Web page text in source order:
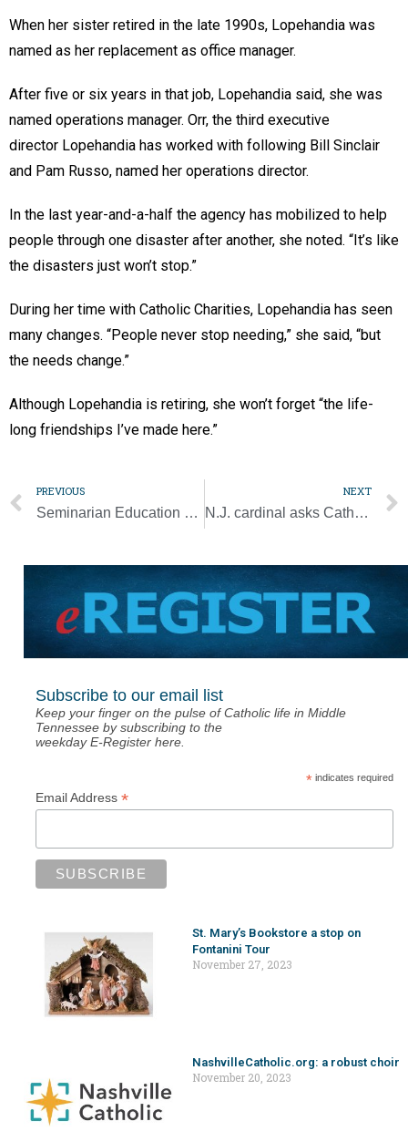
When her sister retired in the late 1990s, Lopehandia was
named as her replacement as office manager.
After five or six years in that job, Lopehandia said, she was
named operations manager. Orr, the third executive
director Lopehandia has worked with following Bill Sinclair
and Pam Russo, named her operations director.
In the last year-and-a-half the agency has mobilized to help
people through one disaster after another, she noted. “It’s like
the disasters just won’t stop.”
During her time with Catholic Charities, Lopehandia has seen
many changes. “People never stop needing,” she said, “but
the needs change.”
Although Lopehandia is retiring, she won’t forget “the life-
long friendships I’ve made here.”
PREVIOUS
Seminarian Education Event and Auction reaches goal
NEXT
N.J. cardinal asks Catholics to sign petition to Congress on Hyde Amendment
Subscribe to our email list
Keep your finger on the pulse of Catholic life in Middle
Tennessee by subscribing to the
weekday E-Register here.
*indicates required
Email Address *
St. Mary’s Bookstore a stop on
Fontanini Tour
November 27, 2023
NashvilleCatholic.org: a robust choir
November 20, 2023